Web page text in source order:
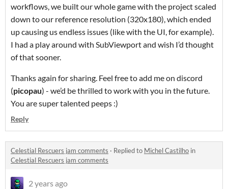
workflows, we built our whole game with the project scaled
down to our reference resolution (320x180), which ended
up causing us endless issues (like with the UI, for example).
I had a play around with SubViewport and wish I’d thought
of that sooner.
Thanks again for sharing. Feel free to add me on discord
(picopau) - we’d be thrilled to work with you in the future.
You are super talented peeps :)
Reply
Celestial Rescuers jam comments · Replied to Michel Castilho in
Celestial Rescuers jam comments
2 years ago